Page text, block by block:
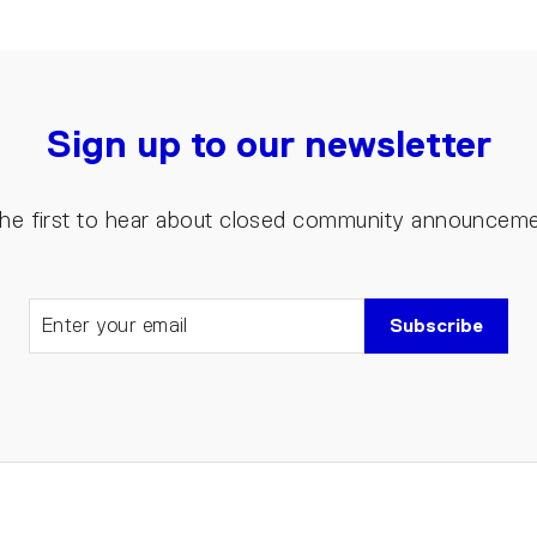
Sign up to our newsletter
first to hear about closed community
Subscribe